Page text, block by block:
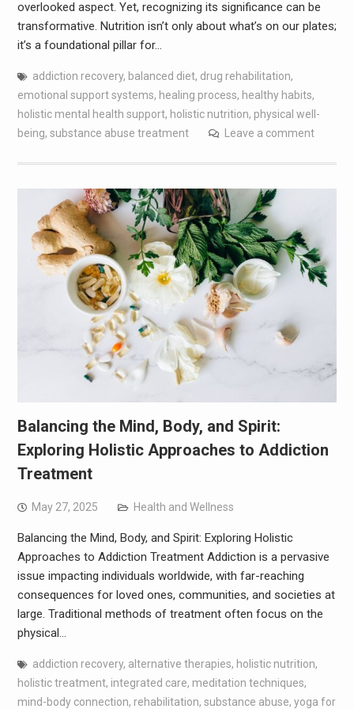
overlooked aspect. Yet, recognizing its significance can be
transformative. Nutrition isn’t only about what’s on our plates;
it’s a foundational pillar for…
addiction recovery, balanced diet, drug rehabilitation,
emotional support systems, healing process, healthy habits,
holistic mental health support, holistic nutrition, physical well-
being, substance abuse treatment Leave a comment
Balancing the Mind, Body, and Spirit:
Exploring Holistic Approaches to Addiction
Treatment
May 27, 2025 Health and Wellness
Balancing the Mind, Body, and Spirit: Exploring Holistic
Approaches to Addiction Treatment Addiction is a pervasive
issue impacting individuals worldwide, with far-reaching
consequences for loved ones, communities, and societies at
large. Traditional methods of treatment often focus on the
physical…
addiction recovery, alternative therapies, holistic nutrition,
holistic treatment, integrated care, meditation techniques,
mind-body connection, rehabilitation, substance abuse, yoga for